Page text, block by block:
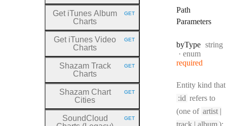
Path
Parameters
byType Type:
string
enum
required
Entity kind that
:id refers to
(one of artist |
track | album);
Get iTunes Album
Charts
HTTP METHOD:
GET
Get iTunes Video
Charts
HTTP METHOD:
GET
Shazam Track
Charts
HTTP METHOD:
GET
Shazam Chart
Cities
HTTP METHOD:
GET
SoundCloud
HTTP METHOD:
GET